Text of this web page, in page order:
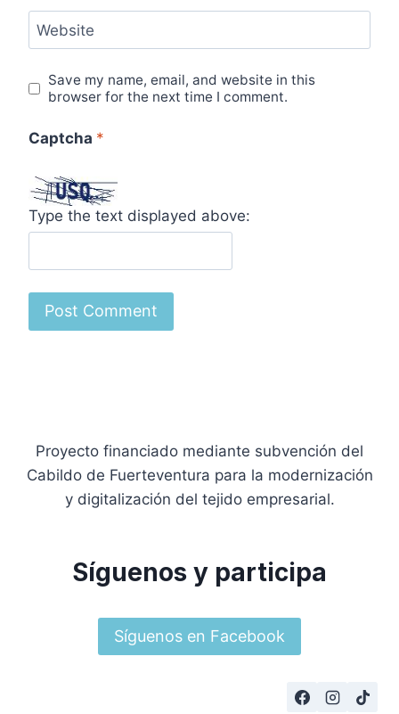
Website
Save my name, email, and website in this
browser for the next time I comment.
Captcha *
Type the text displayed above:
Proyecto financiado mediante subvención del
Cabildo de Fuerteventura para la modernización
y digitalización del tejido empresarial.
Síguenos y participa
Síguenos en Facebook